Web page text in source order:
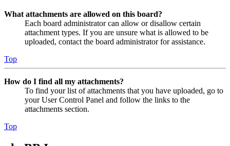
What attachments are allowed on this board?
Each board administrator can allow or disallow certain
attachment types. If you are unsure what is allowed to be
uploaded, contact the board administrator for assistance.
Top
How do I find all my attachments?
To find your list of attachments that you have uploaded, go to
your User Control Panel and follow the links to the
attachments section.
Top